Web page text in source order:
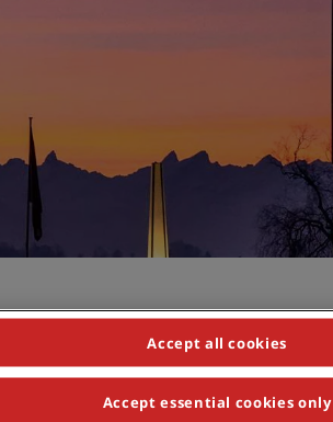
Accept all cookies
Accept essential cookies only